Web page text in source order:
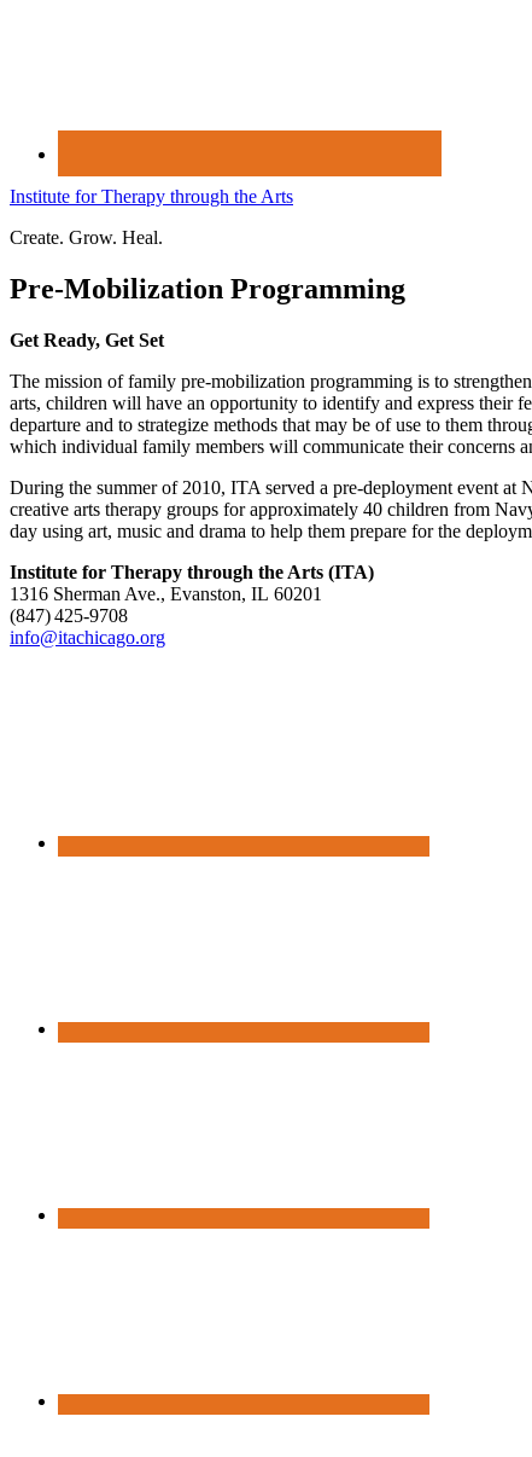
Institute for Therapy through the Arts
Create. Grow. Heal.
Pre-Mobilization Programming
Get Ready, Get Set
The mission of family pre-mobilization programming is to
arts, children will have an opportunity to identify and express their
departure and to strategize methods that may be of use to them
which individual family members will communicate their concerns
During the summer of 2010, ITA served a pre-deployment event
creative arts therapy groups for approximately 40 children from
day using art, music and drama to help them prepare for the
Institute for Therapy through the Arts (ITA)
1316 Sherman Ave., Evanston, IL 60201
(847) 425‑9708
info@itachicago.org